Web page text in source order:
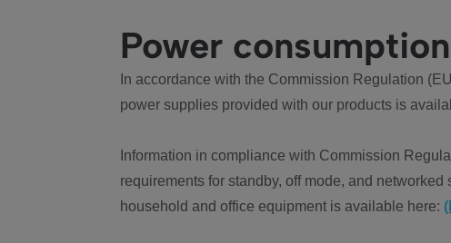
Power consumption
In accordance with the Commission Regulation
power supplies provided with our products is
Information in compliance with Commission
requirements for standby, off mode, and
household and office equipment is available here: